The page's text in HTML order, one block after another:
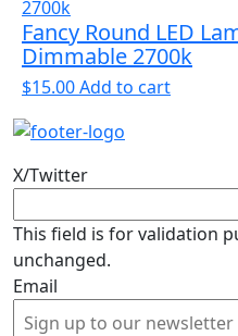
Fancy Round LED
Dimmable 2700k
$15.00Add to cart
X/Twitter
This field is for validation
unchanged.
Email